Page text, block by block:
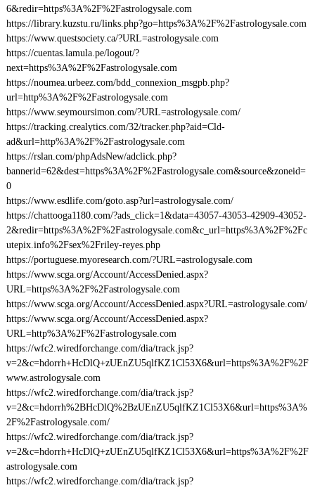
6&redir=https%3A%2F%2Fastrologysale.com
https://library.kuzstu.ru/links.php?go=https%3A%2F%2Fastrologysale.com
https://www.questsociety.ca/?URL=astrologysale.com
https://cuentas.lamula.pe/logout/?
next=https%3A%2F%2Fastrologysale.com
https://noumea.urbeez.com/bdd_connexion_msgpb.php?
url=http%3A%2F%2Fastrologysale.com
https://www.seymoursimon.com/?URL=astrologysale.com/
https://tracking.crealytics.com/32/tracker.php?aid=Cld-
ad&url=http%3A%2F%2Fastrologysale.com
https://rslan.com/phpAdsNew/adclick.php?
bannerid=62&dest=https%3A%2F%2Fastrologysale.com&source&zoneid=
0
https://www.esdlife.com/goto.asp?url=astrologysale.com/
https://chattooga1180.com/?ads_click=1&data=43057-43053-42909-43052-
2&redir=https%3A%2F%2Fastrologysale.com&c_url=https%3A%2F%2Fc
utepix.info%2Fsex%2Friley-reyes.php
https://portuguese.myoresearch.com/?URL=astrologysale.com
https://www.scga.org/Account/AccessDenied.aspx?
URL=https%3A%2F%2Fastrologysale.com
https://www.scga.org/Account/AccessDenied.aspx?URL=astrologysale.com/
https://www.scga.org/Account/AccessDenied.aspx?
URL=http%3A%2F%2Fastrologysale.com
https://wfc2.wiredforchange.com/dia/track.jsp?
v=2&c=hdorrh+HcDlQ+zUEnZU5qlfKZ1Cl53X6&url=https%3A%2F%2F
www.astrologysale.com
https://wfc2.wiredforchange.com/dia/track.jsp?
v=2&c=hdorrh%2BHcDlQ%2BzUEnZU5qlfKZ1Cl53X6&url=https%3A%
2F%2Fastrologysale.com/
https://wfc2.wiredforchange.com/dia/track.jsp?
v=2&c=hdorrh+HcDlQ+zUEnZU5qlfKZ1Cl53X6&url=https%3A%2F%2F
astrologysale.com
https://wfc2.wiredforchange.com/dia/track.jsp?